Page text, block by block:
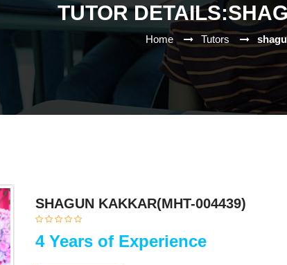
TUTOR
Home Tutors
SHAGUN KAKKAR(MHT-004439)
4 Years of Experience